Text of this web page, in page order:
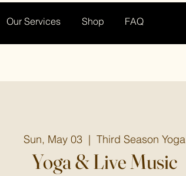
Our Services Shop FAQ
Sun, May 03
  |
Third Season Yoga
Yoga & Live Music